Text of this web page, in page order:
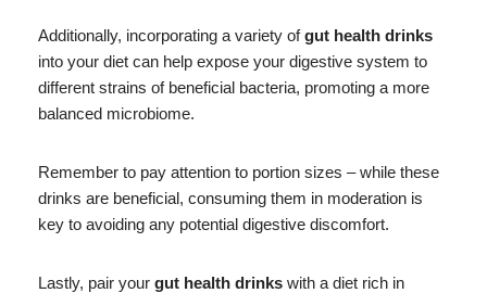
Additionally, incorporating a variety ofgut health drinks
into your diet can help expose your digestive system to
different strains of beneficial bacteria, promoting a more
balanced microbiome.
Remember to pay attention to portion sizes – while these
drinks are beneficial, consuming them in moderation is
key to avoiding any potential digestive discomfort.
Lastly, pair your gut health drinks with a diet rich in